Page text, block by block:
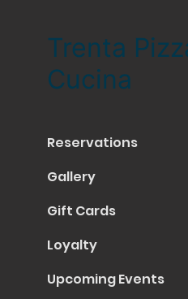
Trenta
Cucina
Reservations
Gallery
Gift Cards
Loyalty
Upcoming Events